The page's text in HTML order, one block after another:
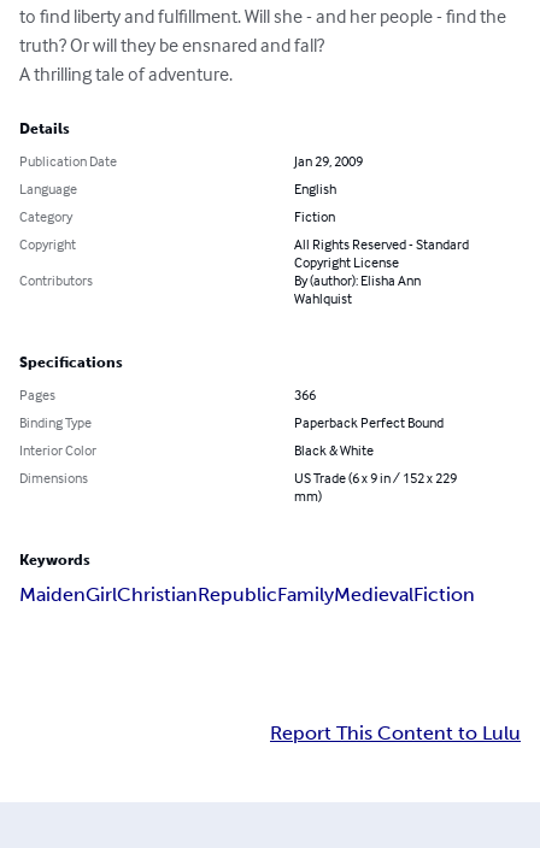
to find liberty and fulfillment. Will she - and her people - find the
truth? Or will they be ensnared and fall?
A thrilling tale of adventure.
Details
Publication Date
Jan 29, 2009
Language
English
Category
Fiction
Copyright
All Rights Reserved - Standard
Copyright License
Contributors
By (author): Elisha Ann
Wahlquist
Specifications
Pages
366
Binding Type
Paperback Perfect Bound
Interior Color
Black & White
Dimensions
US Trade (6 x 9 in / 152 x 229
mm)
Keywords
MaidenGirlChristianRepublicFamilyMedievalFiction
Report This Content to Lulu